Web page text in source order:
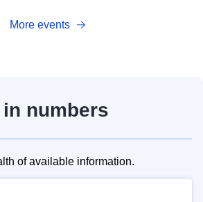
More events
numbers
of available information.